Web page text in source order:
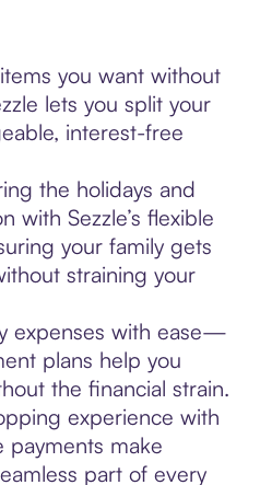
you want without
lets you split your
interest-free
the holidays and
with Sezzle’s flexible
your family gets
straining your
expenses with ease—
plans help you
the financial strain.
experience with
payments make
part of every